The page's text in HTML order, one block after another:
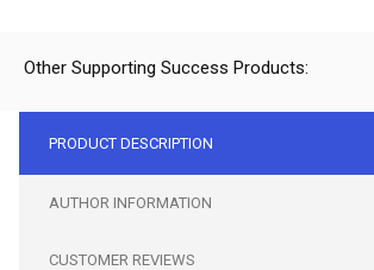
Other Supporting Success Products:
PRODUCT DESCRIPTION
AUTHOR INFORMATION
CUSTOMER REVIEWS